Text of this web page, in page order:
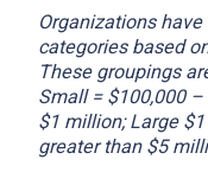
Organizations
categories based
These groupings
Small = $100,000
$1 million; Large
greater than $5